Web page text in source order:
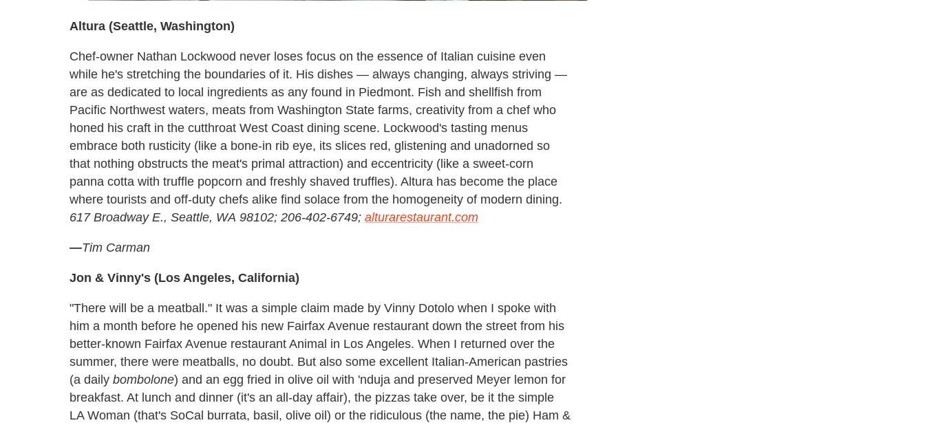
Altura (Seattle, Washington)
Chef-owner Nathan Lockwood never loses focus on the essence of Italian cuisine even
while he's stretching the boundaries of it. His dishes — always changing, always striving —
are as dedicated to local ingredients as any found in Piedmont. Fish and shellfish from
Pacific Northwest waters, meats from Washington State farms, creativity from a chef who
honed his craft in the cutthroat West Coast dining scene. Lockwood's tasting menus
embrace both rusticity (like a bone-in rib eye, its slices red, glistening and unadorned so
that nothing obstructs the meat's primal attraction) and eccentricity (like a sweet-corn
panna cotta with truffle popcorn and freshly shaved truffles). Altura has become the place
where tourists and off-duty chefs alike find solace from the homogeneity of modern dining.
617 Broadway E., Seattle, WA 98102; 206-402-6749; alturarestaurant.com
—Tim Carman
Jon & Vinny's (Los Angeles, California)
"There will be a meatball." It was a simple claim made by Vinny Dotolo when I spoke with
him a month before he opened his new Fairfax Avenue restaurant down the street from his
better-known Fairfax Avenue restaurant Animal in Los Angeles. When I returned over the
summer, there were meatballs, no doubt. But also some excellent Italian-American pastries
(a daily bombolone) and an egg fried in olive oil with 'nduja and preserved Meyer lemon for
breakfast. At lunch and dinner (it's an all-day affair), the pizzas take over, be it the simple
LA Woman (that's SoCal burrata, basil, olive oil) or the ridiculous (the name, the pie) Ham &